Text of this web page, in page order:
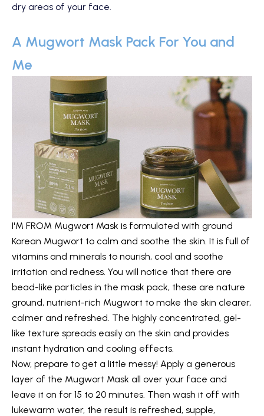
dry areas of your face.
A Mugwort Mask Pack For You and
Me
I'M FROM Mugwort Mask is formulated with ground
Korean Mugwort to calm and soothe the skin. It is full of
vitamins and minerals to nourish, cool and soothe
irritation and redness. You will notice that there are
bead-like particles in the mask pack, these are nature
ground, nutrient-rich Mugwort to make the skin clearer,
calmer and refreshed. The highly concentrated, gel-
like texture spreads easily on the skin and provides
instant hydration and cooling effects.
Now, prepare to get a little messy! Apply a generous
layer of the Mugwort Mask all over your face and
leave it on for 15 to 20 minutes. Then wash it off with
lukewarm water, the result is refreshed, supple,